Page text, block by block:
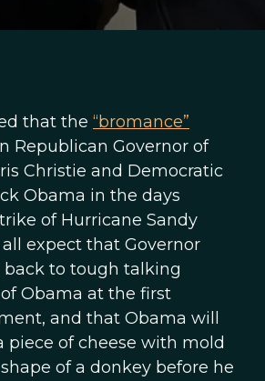
that the “bromance”
Republican Governor of
Christie and Democratic
Obama in the days
of Hurricane Sandy
expect that Governor
to tough talking
Obama at the first
and that Obama will
piece of cheese with mold
of a donkey before he